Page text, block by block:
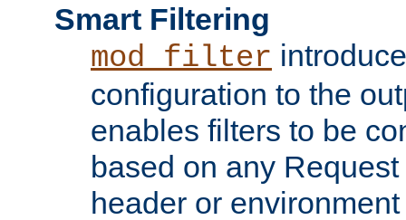
Smart Filtering
mod_filter
configuration to the
enables filters to be
based on any
header or